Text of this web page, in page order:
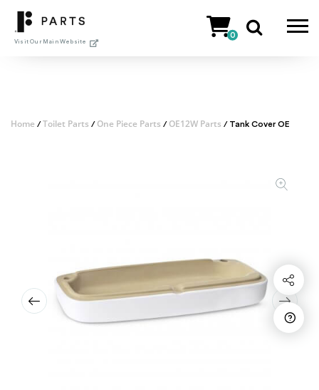
content
Visit Our Main Website
0
Home /Toilet Parts / One Piece Parts / OE12W Parts / Tank Cover OE
Share